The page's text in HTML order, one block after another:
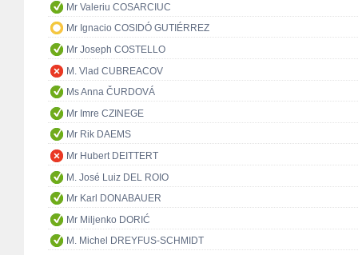
Mr Valeriu COSARCIUC
Mr Ignacio COSIDÓ GUTIÉRREZ
Mr Joseph COSTELLO
M. Vlad CUBREACOV
Ms Anna ČURDOVÁ
Mr Imre CZINEGE
Mr Rik DAEMS
Mr Hubert DEITTERT
M. José Luiz DEL ROIO
Mr Karl DONABAUER
Mr Miljenko DORIĆ
M. Michel DREYFUS-SCHMIDT